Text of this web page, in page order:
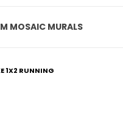
MOSAIC MURALS
1X2 RUNNING